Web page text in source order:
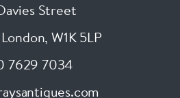
Street
, W1K 5LP
7629 7034